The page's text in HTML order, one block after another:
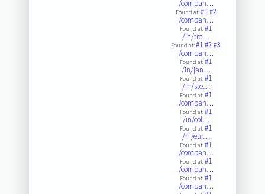
/compan…
Found at:#1#2
/compan…
Found at:#1
/in/tre…
Found at:#1#2#3
/compan…
Found at:#1
/in/jan…
Found at:#1
/in/ste…
Found at:#1
/compan…
Found at:#1
/in/col…
Found at:#1
/in/eur…
Found at:#1
/compan…
Found at:#1
/compan…
Found at:#1
/compan…